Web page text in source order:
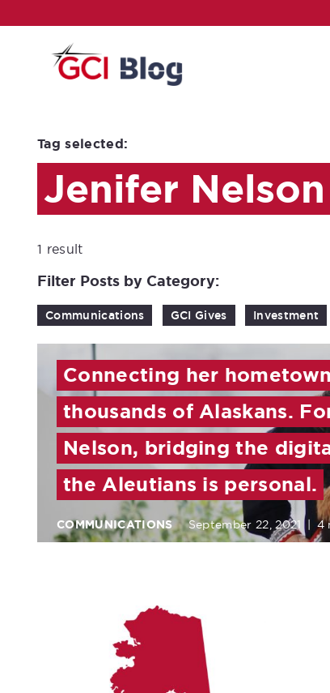
Tag selected:
Jenifer Nelson
1 result
Filter Posts by Category:
Communications GCI Gives Investment
Connecting her
thousands of Alaskans.
Nelson, bridging the
the Aleutians is personal.
COMMUNICATIONS September 22, 2021 | 4